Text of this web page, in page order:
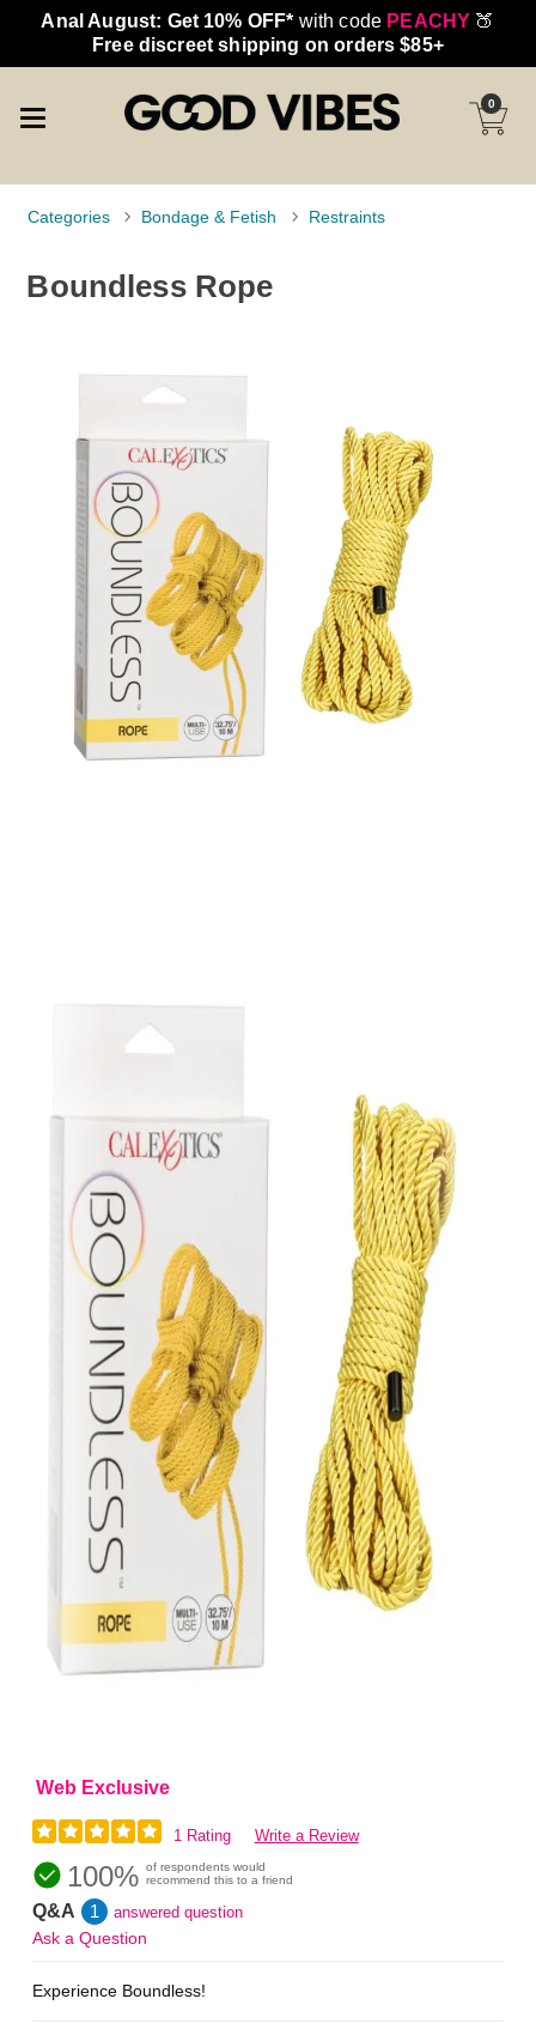
Anal August: Get 10% OFF* with code PEACHY 🍑
Free discreet shipping on orders $85+
0
Categories Bondage & Fetish Restraints
Boundless Rope
Web Exclusive
1 Rating Write a Review
100% of respondents would
recommend this to a friend
Q&A 1 answered question
Ask a Question
Experience Boundless!